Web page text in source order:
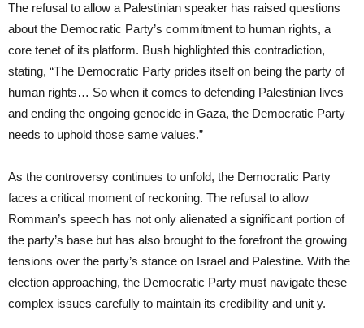
The refusal to allow a Palestinian speaker has raised questions
about the Democratic Party’s commitment to human rights, a
core tenet of its platform. Bush highlighted this contradiction,
stating, “The Democratic Party prides itself on being the party of
human rights… So when it comes to defending Palestinian lives
and ending the ongoing genocide in Gaza, the Democratic Party
needs to uphold those same values.”
As the controversy continues to unfold, the Democratic Party
faces a critical moment of reckoning. The refusal to allow
Romman’s speech has not only alienated a significant portion of
the party’s base but has also brought to the forefront the growing
tensions over the party’s stance on Israel and Palestine. With the
election approaching, the Democratic Party must navigate these
complex issues carefully to maintain its credibility and unit y.